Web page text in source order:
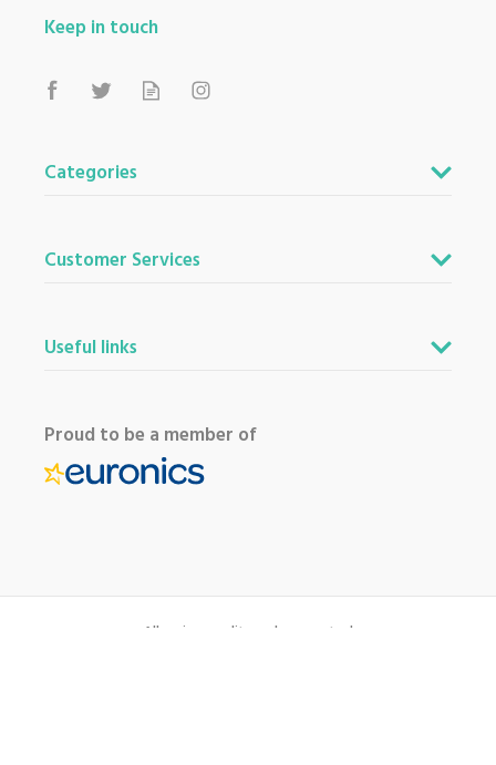
Keep in touch
Categories
Customer Services
Useful links
Proud to be a member of
All major credit cards accepted